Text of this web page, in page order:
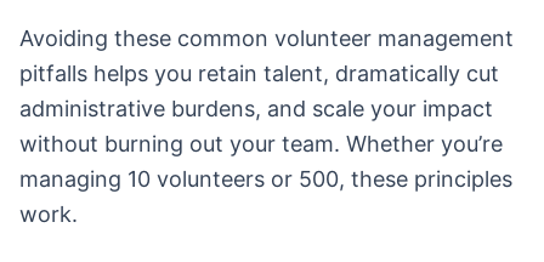
Avoiding these common volunteer management
pitfalls helps you retain talent, dramatically cut
administrative burdens, and scale your impact
without burning out your team. Whether you’re
managing 10 volunteers or 500, these principles
work.